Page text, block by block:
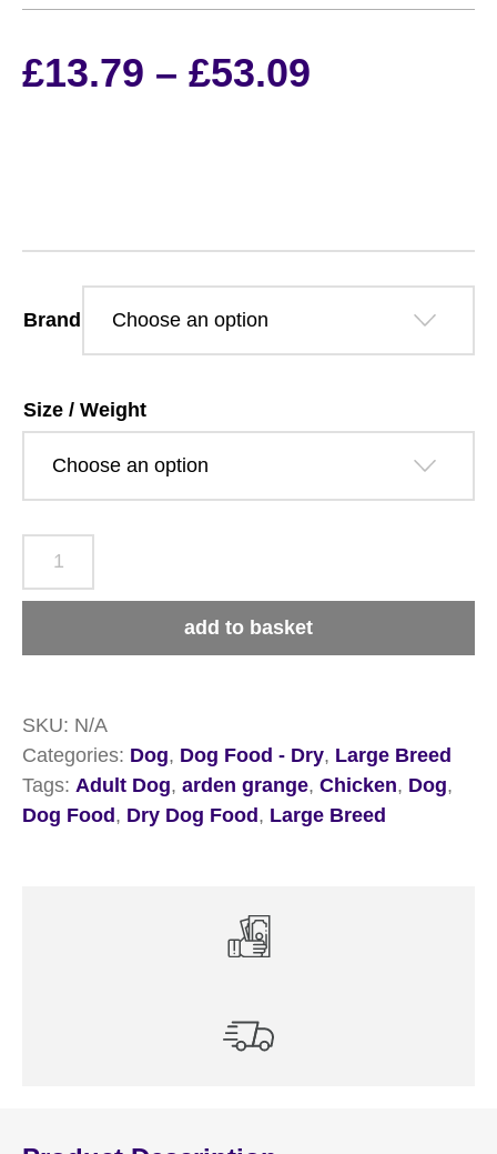
£13.79 – £53.09
through
£53.09
Brand
Size / Weight
Adult
Dry
Dog
Food
quantity
add to basket
SKU: N/A
Categories: Dog, Dog Food - Dry, Large Breed
Tags: Adult Dog, arden grange, Chicken, Dog,
Dog Food, Dry Dog Food, Large Breed